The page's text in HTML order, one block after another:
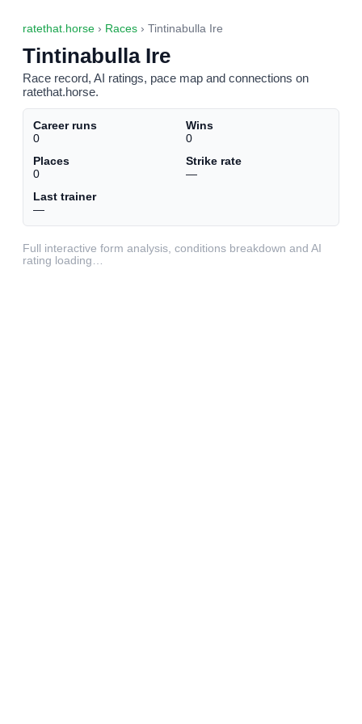
ratethat.horse › Races › Tintinabulla Ire
Tintinabulla Ire
Race record, AI ratings, pace map and connections on
ratethat.horse.
Career runs
0
Wins
0
Places
0
Strike rate
—
Last trainer
—
Full interactive form analysis, conditions breakdown and AI
rating loading…